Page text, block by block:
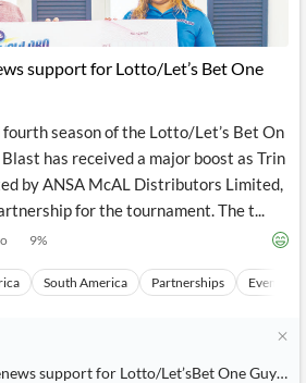
support for Lotto/Let’s Bet One
season of the Lotto/Let’s Bet On
has received a major boost as Trin
by ANSA McAL Distributors Limited,
for the tournament. The t...
9%
South America Partnerships Events
support for Lotto/Let’sBet One Guyana